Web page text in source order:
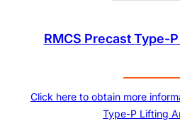
RMCS Precast Type-
Click here to obtain more
Type-P Lifting